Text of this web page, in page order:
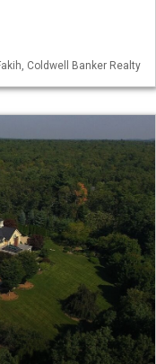
Coldwell Banker Realty